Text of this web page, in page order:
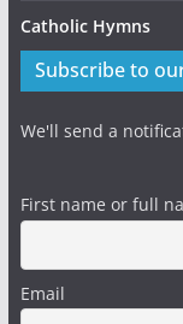
Catholic Hymns
Subscribe to
We'll send a
First name or full
Email